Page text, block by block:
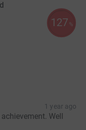
127 %
1 year ago
Well